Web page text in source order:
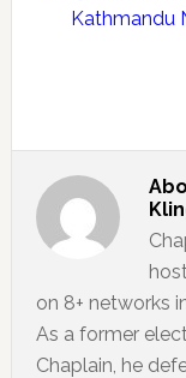
Kathmandu
on 8+ networks
As a former
Chaplain, he